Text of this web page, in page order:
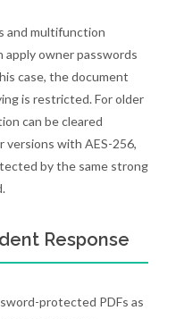
and multifunction
owner passwords
case, the document
is restricted. For older
can be cleared
versions with AES-256,
by the same strong
Response
protected PDFs as